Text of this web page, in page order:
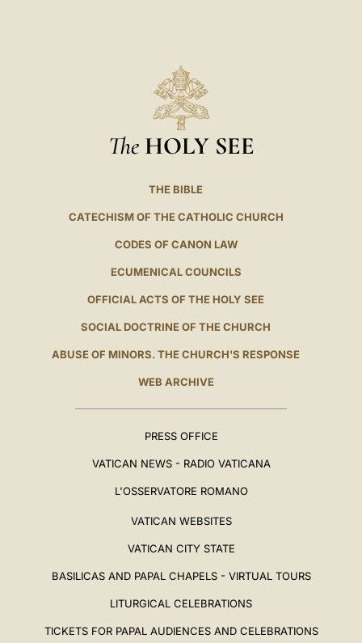
The HOLY SEE
THE BIBLE
CATECHISM OF THE CATHOLIC CHURCH
CODES OF CANON LAW
ECUMENICAL COUNCILS
OFFICIAL ACTS OF THE HOLY SEE
SOCIAL DOCTRINE OF THE CHURCH
ABUSE OF MINORS. THE CHURCH'S RESPONSE
WEB ARCHIVE
PRESS OFFICE
VATICAN NEWS - RADIO VATICANA
L'OSSERVATORE ROMANO
VATICAN WEBSITES
VATICAN CITY STATE
BASILICAS AND PAPAL CHAPELS - VIRTUAL TOURS
LITURGICAL CELEBRATIONS
TICKETS FOR PAPAL AUDIENCES AND CELEBRATIONS